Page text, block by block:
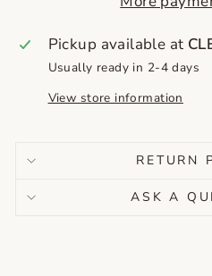
Pickup available at
Usually ready in 2-4 days
View store information
RETURN
ASK A